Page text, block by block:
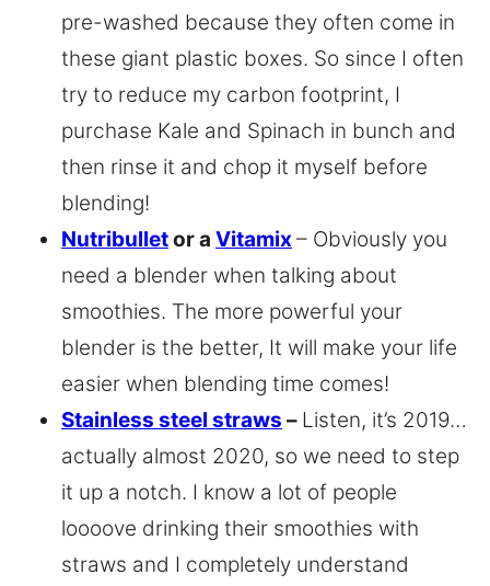
pre-washed because they often come in
these giant plastic boxes. So since I often
try to reduce my carbon footprint, I
purchase Kale and Spinach in bunch and
then rinse it and chop it myself before
blending!
Nutribulletor a Vitamix– Obviously you
need a blender when talking about
smoothies. The more powerful your
blender is the better, It will make your life
easier when blending time comes!
Stainless steel straws – Listen, it’s 2019…
actually almost 2020, so we need to step
it up a notch. I know a lot of people
loooove drinking their smoothies with
straws and I completely understand